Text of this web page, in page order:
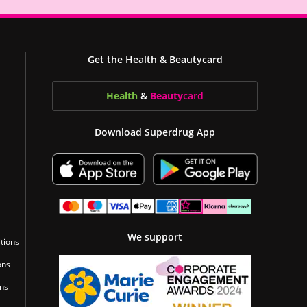
Get the Health & Beautycard
Health & Beautycard
Download Superdrug App
We support